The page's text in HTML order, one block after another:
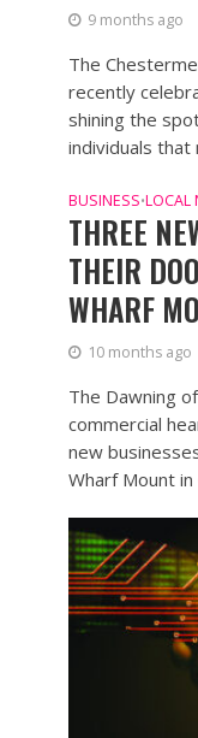
9 months ago
The
recently
shining the
individuals that
BUSINESS•LOCAL
THREE
THEIR
WHARF
10 months ago
The Dawning
commercial
new
Wharf Mount